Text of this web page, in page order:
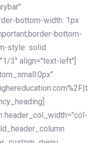
bottom-width: 1px
bottom-
style: solid
3" align="text-left"]
header_col_width="col-